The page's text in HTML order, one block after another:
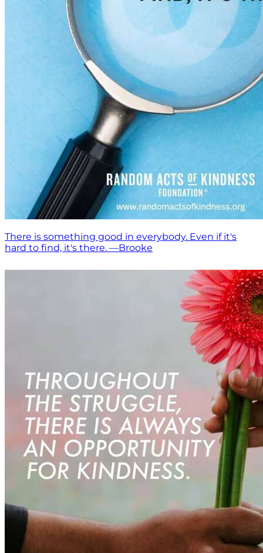
There is something good in everybody. Even if it's
hard to find, it's there. —Brooke